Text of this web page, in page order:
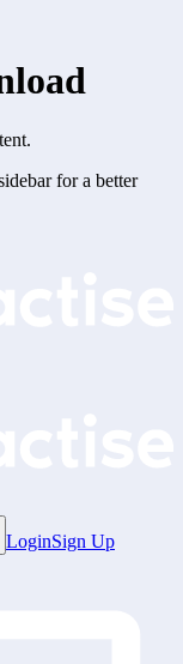
for a better
LoginSign Up